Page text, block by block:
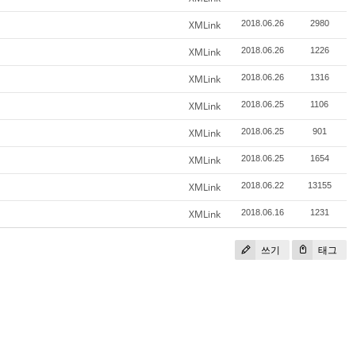
XMLink 2018.06.26 2980
XMLink 2018.06.26 1226
XMLink 2018.06.26 1316
XMLink 2018.06.25 1106
XMLink 2018.06.25 901
XMLink 2018.06.25 1654
XMLink 2018.06.22 13155
XMLink 2018.06.16 1231
쓰기 태그